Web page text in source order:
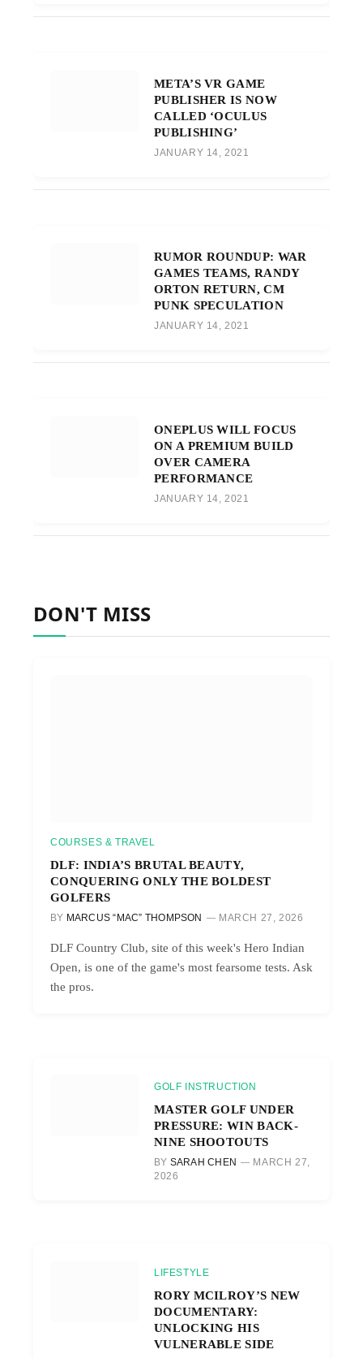
META’S VR GAME
PUBLISHER IS NOW
CALLED ‘OCULUS
PUBLISHING’
JANUARY 14, 2021
RUMOR ROUNDUP: WAR
GAMES TEAMS, RANDY
ORTON RETURN, CM
PUNK SPECULATION
JANUARY 14, 2021
ONEPLUS WILL FOCUS
ON A PREMIUM BUILD
OVER CAMERA
PERFORMANCE
JANUARY 14, 2021
DON'T MISS
COURSES & TRAVEL
DLF: INDIA’S BRUTAL BEAUTY,
CONQUERING ONLY THE BOLDEST
GOLFERS
BY MARCUS “MAC” THOMPSON MARCH 27, 2026
DLF Country Club, site of this week's Hero Indian
Open, is one of the game's most fearsome tests. Ask
the pros.
GOLF INSTRUCTION
MASTER GOLF UNDER
PRESSURE: WIN BACK-
NINE SHOOTOUTS
BY SARAH CHEN
MARCH 27,
2026
LIFESTYLE
RORY MCILROY’S NEW
DOCUMENTARY:
UNLOCKING HIS
VULNERABLE SIDE